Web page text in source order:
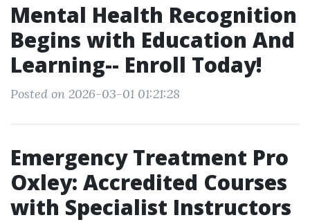
Mental Health Recognition
Begins with Education And
Learning-- Enroll Today!
Posted on 2026-03-01 01:21:28
Emergency Treatment Pro
Oxley: Accredited Courses
with Specialist Instructors